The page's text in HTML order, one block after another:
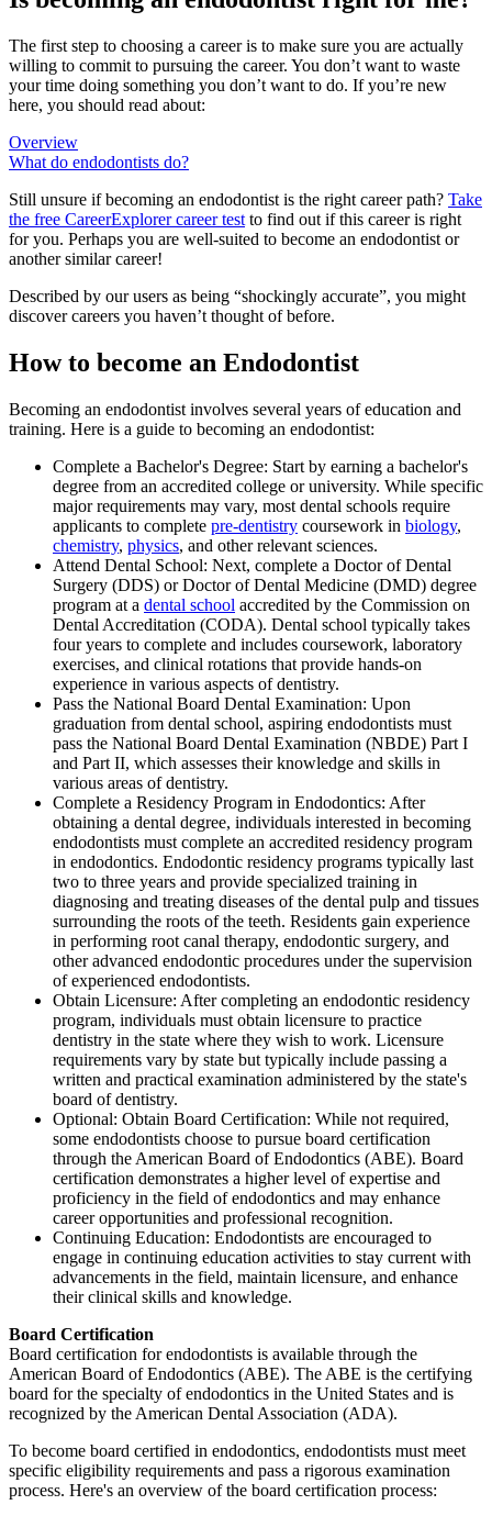
The first step to choosing a career is to make sure you are actually
willing to commit to pursuing the career. You don’t want to waste
your time doing something you don’t want to do. If you’re new
here, you should read about:
Overview
What do endodontists do?
Still unsure if becoming an endodontist is the right career path? Take
the free CareerExplorer career test to find out if this career is right
for you. Perhaps you are well-suited to become an endodontist or
another similar career!
Described by our users as being “shockingly accurate”, you might
discover careers you haven’t thought of before.
How to become an Endodontist
Becoming an endodontist involves several years of education and
training. Here is a guide to becoming an endodontist:
Complete a Bachelor's Degree: Start by earning a bachelor's
degree from an accredited college or university. While specific
major requirements may vary, most dental schools require
applicants to complete pre-dentistry coursework in biology,
chemistry, physics, and other relevant sciences.
Attend Dental School: Next, complete a Doctor of Dental
Surgery (DDS) or Doctor of Dental Medicine (DMD) degree
program at a dental school accredited by the Commission on
Dental Accreditation (CODA). Dental school typically takes
four years to complete and includes coursework, laboratory
exercises, and clinical rotations that provide hands-on
experience in various aspects of dentistry.
Pass the National Board Dental Examination: Upon
graduation from dental school, aspiring endodontists must
pass the National Board Dental Examination (NBDE) Part I
and Part II, which assesses their knowledge and skills in
various areas of dentistry.
Complete a Residency Program in Endodontics: After
obtaining a dental degree, individuals interested in becoming
endodontists must complete an accredited residency program
in endodontics. Endodontic residency programs typically last
two to three years and provide specialized training in
diagnosing and treating diseases of the dental pulp and tissues
surrounding the roots of the teeth. Residents gain experience
in performing root canal therapy, endodontic surgery, and
other advanced endodontic procedures under the supervision
of experienced endodontists.
Obtain Licensure: After completing an endodontic residency
program, individuals must obtain licensure to practice
dentistry in the state where they wish to work. Licensure
requirements vary by state but typically include passing a
written and practical examination administered by the state's
board of dentistry.
Optional: Obtain Board Certification: While not required,
some endodontists choose to pursue board certification
through the American Board of Endodontics (ABE). Board
certification demonstrates a higher level of expertise and
proficiency in the field of endodontics and may enhance
career opportunities and professional recognition.
Continuing Education: Endodontists are encouraged to
engage in continuing education activities to stay current with
advancements in the field, maintain licensure, and enhance
their clinical skills and knowledge.
Board Certification
Board certification for endodontists is available through the
American Board of Endodontics (ABE). The ABE is the certifying
board for the specialty of endodontics in the United States and is
recognized by the American Dental Association (ADA).
To become board certified in endodontics, endodontists must meet
specific eligibility requirements and pass a rigorous examination
process. Here's an overview of the board certification process: